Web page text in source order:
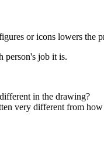
or icons lowers the
person's job it is.
in the drawing?
very different from